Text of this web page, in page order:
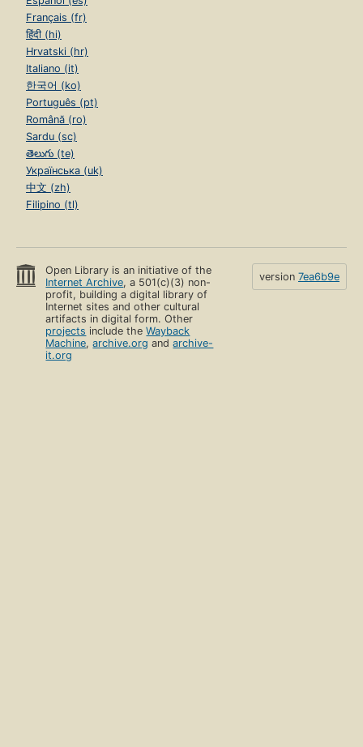
Français (fr)
हिंदी (hi)
Hrvatski (hr)
Italiano (it)
한국어 (ko)
Português (pt)
Română (ro)
Sardu (sc)
తెలుగు (te)
Українська (uk)
中文 (zh)
Filipino (tl)
Open Library is an initiative of the
Internet Archive, a 501(c)(3) non-
profit, building a digital library of
Internet sites and other cultural
artifacts in digital form. Other
projects include theWayback
Machine,archive.org andarchive-
it.org
version 7ea6b9e